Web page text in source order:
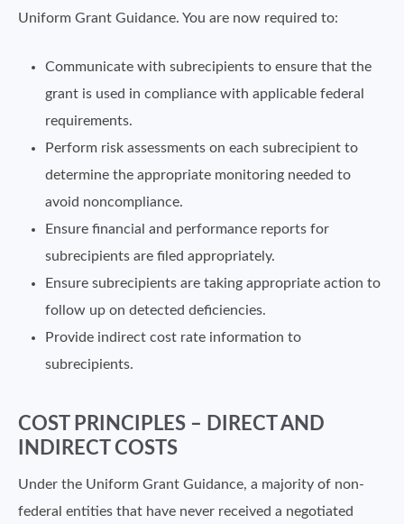
Uniform Grant Guidance. You are now required to:
Communicate with subrecipients to ensure that the
grant is used in compliance with applicable federal
requirements.
Perform risk assessments on each subrecipient to
determine the appropriate monitoring needed to
avoid noncompliance.
Ensure financial and performance reports for
subrecipients are filed appropriately.
Ensure subrecipients are taking appropriate action to
follow up on detected deficiencies.
Provide indirect cost rate information to
subrecipients.
COST PRINCIPLES – DIRECT AND
INDIRECT COSTS
Under the Uniform Grant Guidance, a majority of non-
federal entities that have never received a negotiated